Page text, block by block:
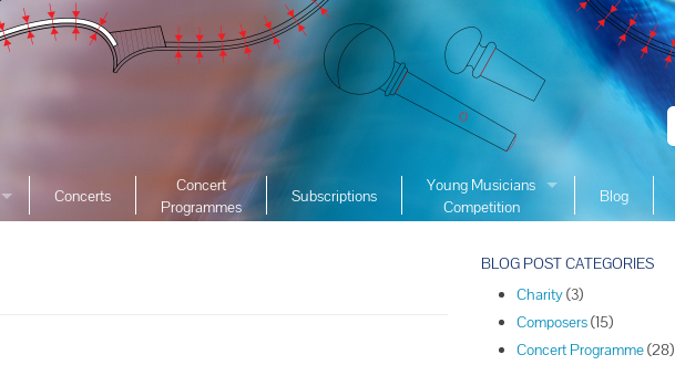
Concerts
Concert
Programmes
Subscriptions
Young Musicians
Competition
2025 YMC Winners
2024 YMC Winners
2023 YMC Winners
Blog
BLOG POST CATEGORIES
Charity(3)
Composers(15)
Concert Programme(28)